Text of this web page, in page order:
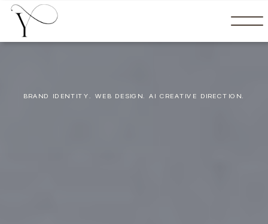
BRAND IDENTITY. WEB DESIGN. AI CREATIVE DIRECTION.